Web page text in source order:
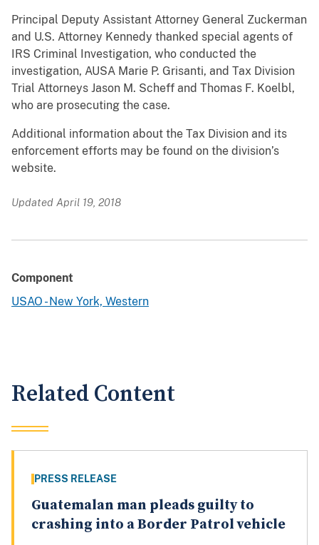
Principal Deputy Assistant Attorney General Zuckerman
and U.S. Attorney Kennedy thanked special agents of
IRS Criminal Investigation, who conducted the
investigation, AUSA Marie P. Grisanti, and Tax Division
Trial Attorneys Jason M. Scheff and Thomas F. Koelbl,
who are prosecuting the case.
Additional information about the Tax Division and its
enforcement efforts may be found on the division’s
website.
Updated April 19, 2018
Component
USAO - New York, Western
Related Content
PRESS RELEASE
Guatemalan man pleads guilty to
crashing into a Border Patrol vehicle